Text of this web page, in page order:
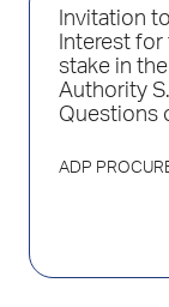
Invitation
Interest for
stake in
Authority
Questions
ADP